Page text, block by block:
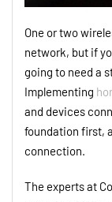
One or two
network, but if
going to need a
Implementing
and devices
foundation first,
connection.
The experts at